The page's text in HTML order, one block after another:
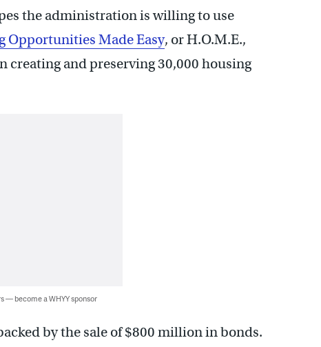
the administration is willing to use
Opportunities Made Easy, or H.O.M.E.,
and preserving 30,000 housing
— become a WHYY sponsor
by the sale of $800 million in bonds.